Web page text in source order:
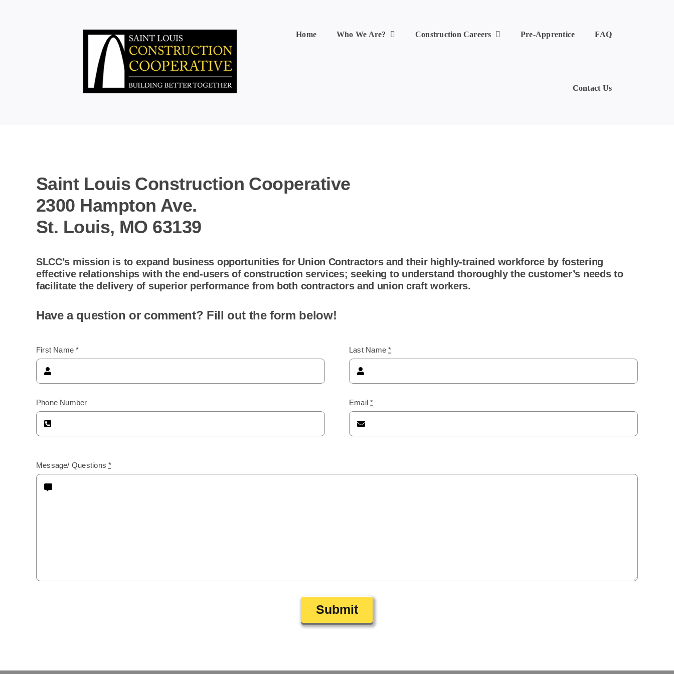
Home
Who We Are? Construction Careers Pre-Apprentice FAQ
Contact Us
Saint Louis Construction Cooperative
2300 Hampton Ave.
St. Louis, MO 63139
SLCC’s mission is to expand business opportunities for Union Contractors and their highly-trained workforce by fostering
effective relationships with the end-users of construction services; seeking to understand thoroughly the customer’s needs to
facilitate the delivery of superior performance from both contractors and union craft workers.
Have a question or comment? Fill out the form below!
First Name*
Phone Number
Last Name*
Email*
Message/ Questions*
Submit